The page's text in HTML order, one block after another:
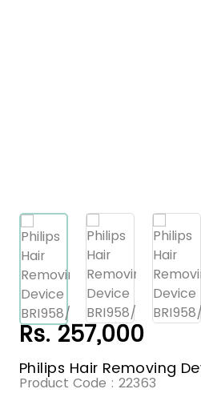
Rs. 257,000
Philips Hair Removing
Product Code : 22363